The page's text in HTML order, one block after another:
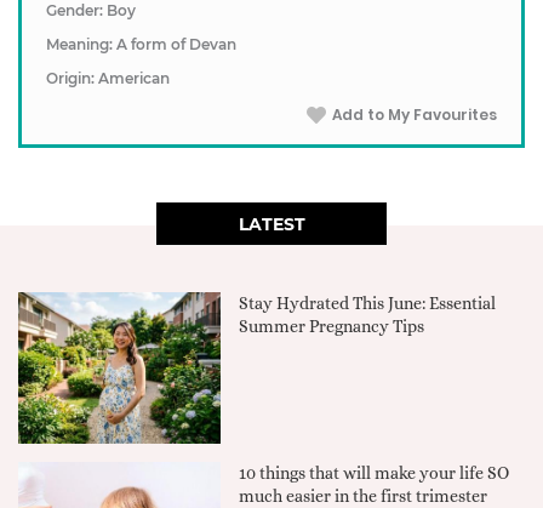
Gender: Boy
Meaning: A form of Devan
Origin: American
Add to My Favourites
LATEST
Stay Hydrated This June: Essential
Summer Pregnancy Tips
10 things that will make your life SO
much easier in the first trimester